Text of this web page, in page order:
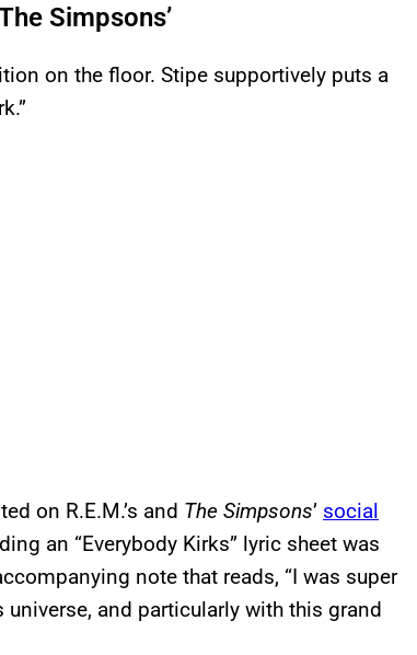
Simpsons’
on the floor. Stipe supportively puts a
on R.E.M.’s and The Simpsons’ social
an “Everybody Kirks” lyric sheet was
note that reads, “I was super
and particularly with this grand